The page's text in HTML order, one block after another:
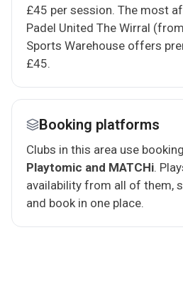
£45 per session. The most
Padel United The Wirral
Sports Warehouse offers
£45.
Booking platforms
Clubs in this area use
Playtomic and MATCHi.
availability from all of them,
and book in one place.